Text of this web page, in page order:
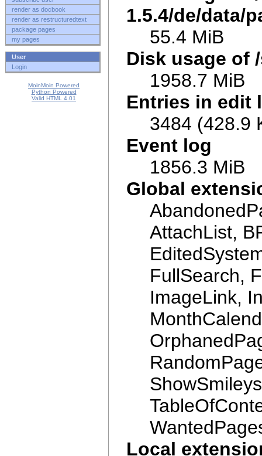
render as docbook
render as restructuredtext
package pages
my pages
User
Login
MoinMoin Powered
Python Powered
Valid HTML 4.01
1.5.4/de/data/
55.4 MiB
Disk usage of
1958.7 MiB
Entries in edit
3484 (428.9
Event log
1856.3 MiB
Global
AttachList,
FullSearch,
ImageLink,
Local